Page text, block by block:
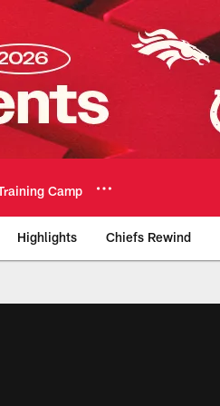
Camp
Highlights Chiefs Rewind